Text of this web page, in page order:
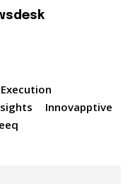
Innovapptive